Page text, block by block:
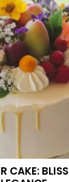
CAKE: